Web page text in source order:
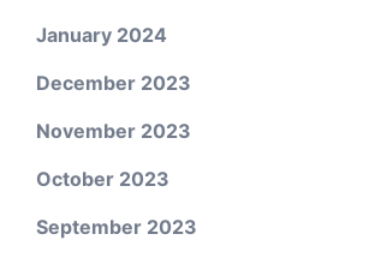
January 2024
December 2023
November 2023
October 2023
September 2023